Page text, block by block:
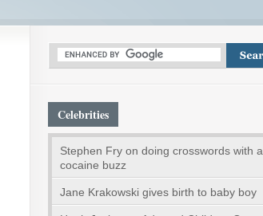
Celebrities
Stephen Fry on doing crosswords with a
cocaine buzz
Jane Krakowski gives birth to baby boy